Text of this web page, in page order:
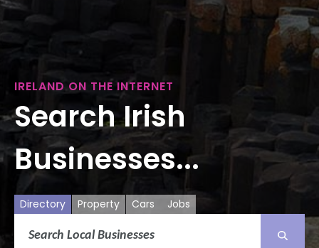
IRELAND ON THE INTERNET
Search Irish
Businesses...
Directory Property Cars Jobs